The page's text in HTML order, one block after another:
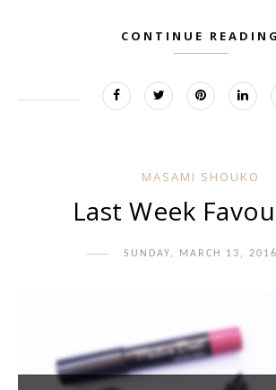
CONTINUE READING
MASAMI SHOUKO
Last Week
SUNDAY, MARCH 13, 2016